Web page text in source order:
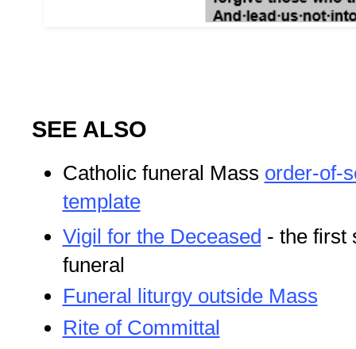
SEE ALSO
Catholic funeral Mass order-of-
template
Vigil for the Deceased - the first
funeral
Funeral liturgy outside Mass
Rite of Committal